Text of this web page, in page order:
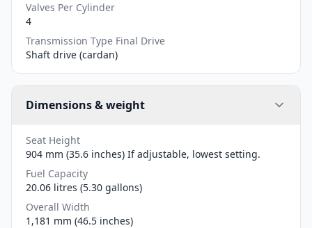
Valves Per Cylinder
4
Transmission Type Final Drive
Shaft drive (cardan)
Dimensions & weight
Seat Height
904 mm (35.6 inches) If adjustable, lowest setting.
Fuel Capacity
20.06 litres (5.30 gallons)
Overall Width
1,181 mm (46.5 inches)